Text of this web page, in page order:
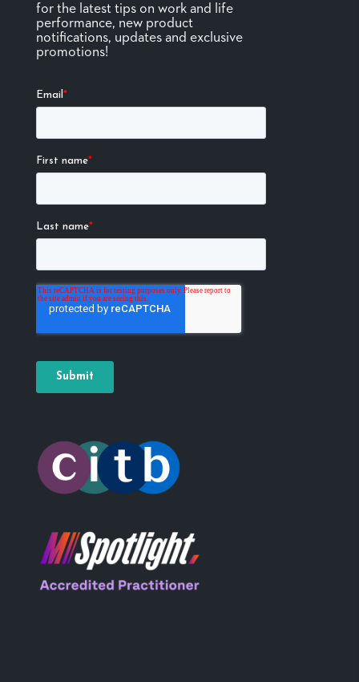
for the latest tips on work and life
performance, new product
notifications, updates and exclusive
promotions!